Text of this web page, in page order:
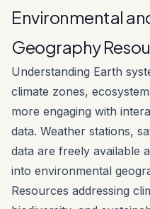
Environmental
Geography
Understanding Earth
climate zones,
more engaging with
data. Weather stations,
data are freely available
into environmental
Resources addressing